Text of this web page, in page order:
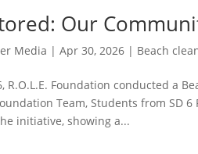
Our
Media |Apr 30, 2026 | Beach
R.O.L.E. Foundation conducted a
Team, Students from SD
initiative, showing a...